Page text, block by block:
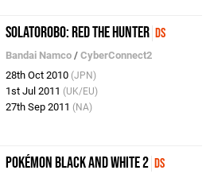
Solatorobo: Red the Hunter DS
Bandai Namco /CyberConnect2
28th Oct 2010 (JPN)
1st Jul 2011 (UK/EU)
27th Sep 2011 (NA)
Pokémon Black and White 2 DS